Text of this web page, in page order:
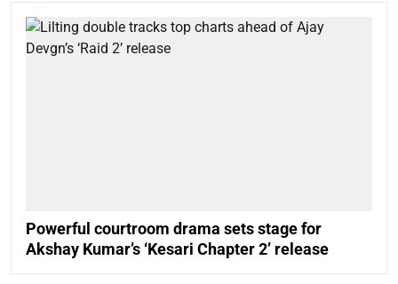
Powerful courtroom drama sets stage for
Akshay Kumar’s ‘Kesari Chapter 2’ release